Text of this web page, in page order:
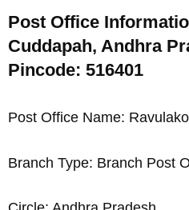
Post Office
Cuddapah, Andhra
Pincode: 516401
Post Office Name:
Branch Type: Branch Post